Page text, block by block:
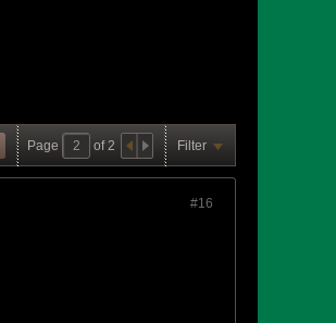
Page of 2 Filter
#16